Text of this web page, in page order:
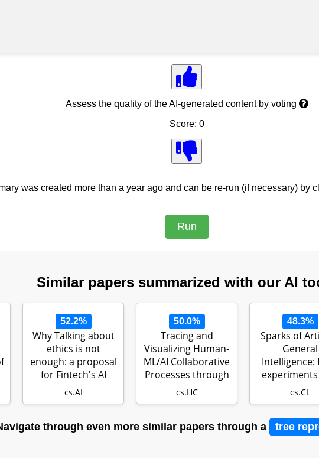
Assess the quality of the AI-generated content by voting
Score: 0
was created more than a year ago and can be re-run (if necessary) by
Similar papers summarized with our AI
52.2%
Why Talking about
ethics is not
enough: a proposal
for Fintech's AI
ethics
cs.AI
50.0%
Tracing and
Visualizing Human-
ML/AI Collaborative
Processes through
Artifacts…
cs.HC
48.3%
Sparks of
General
Intelligence:
GPT-4
cs.CL
through even more similar papers through a tree